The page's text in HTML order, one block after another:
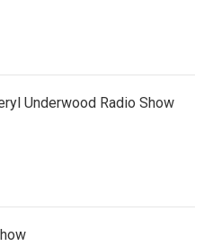
Underwood Radio Show